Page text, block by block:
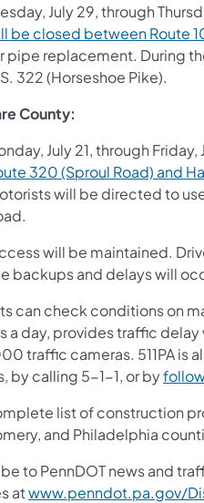
July 29, through
be closed between Route
pipe replacement. During
322 (Horseshoe Pike).
County:
July 21, through
320 (Sproul Road) and
will be directed to
will be maintained.
backups and delays will
can check conditions on
a day, provides traffic
traffic cameras. 511PA is
by calling 5-1-1, or by
list of construction
and Philadelphia
to PennDOT news and
atwww.penndot.pa.gov/